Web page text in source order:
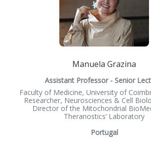
Manuela Grazina
Assistant Professor - Senior
Faculty of Medicine, University of
Researcher, Neurosciences & Cell
Director of the Mitochondrial
Theranostics’ Laboratory
Portugal